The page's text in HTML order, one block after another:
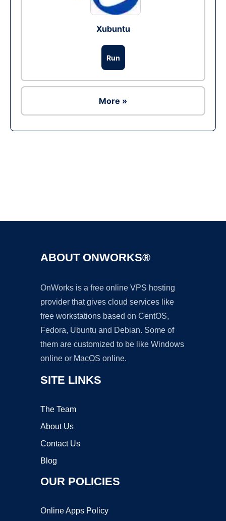
Xubuntu
Run
More »
ABOUT ONWORKS®
OnWorks is a free online VPS hosting
provider that gives cloud services like
free workstations based on CentOS,
Fedora, Ubuntu and Debian. Some of
them are customized to be like Windows
online or MacOS online.
SITE LINKS
The Team
About Us
Contact Us
Blog
OUR POLICIES
Online Apps Policy